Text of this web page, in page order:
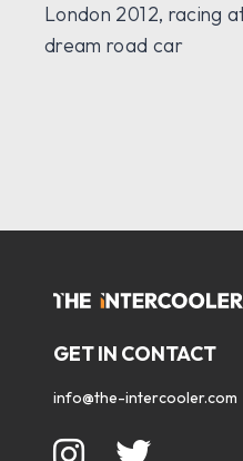
London 2012, racing
dream road car
GET IN CONTACT
info@the-intercooler.com